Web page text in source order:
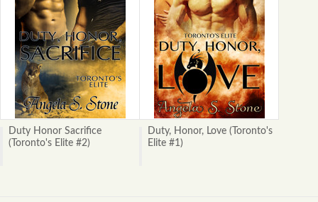
Duty Honor Sacrifice
(Toronto's Elite #2)
Duty, Honor, Love (Toronto's
Elite #1)